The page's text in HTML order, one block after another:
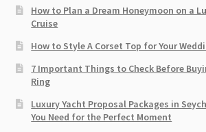
How to Plan a Dream Honeymoon on a
Cruise
How to Style A Corset Top for Your
7 Important Things to Check Before
Ring​
Luxury Yacht Proposal Packages in
You Need for the Perfect Moment